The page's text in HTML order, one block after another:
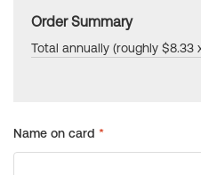
Order Summary
Total annually (roughly $8.33